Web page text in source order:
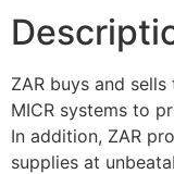
ZAR buys and
MICR systems to
In addition, ZAR
supplies at